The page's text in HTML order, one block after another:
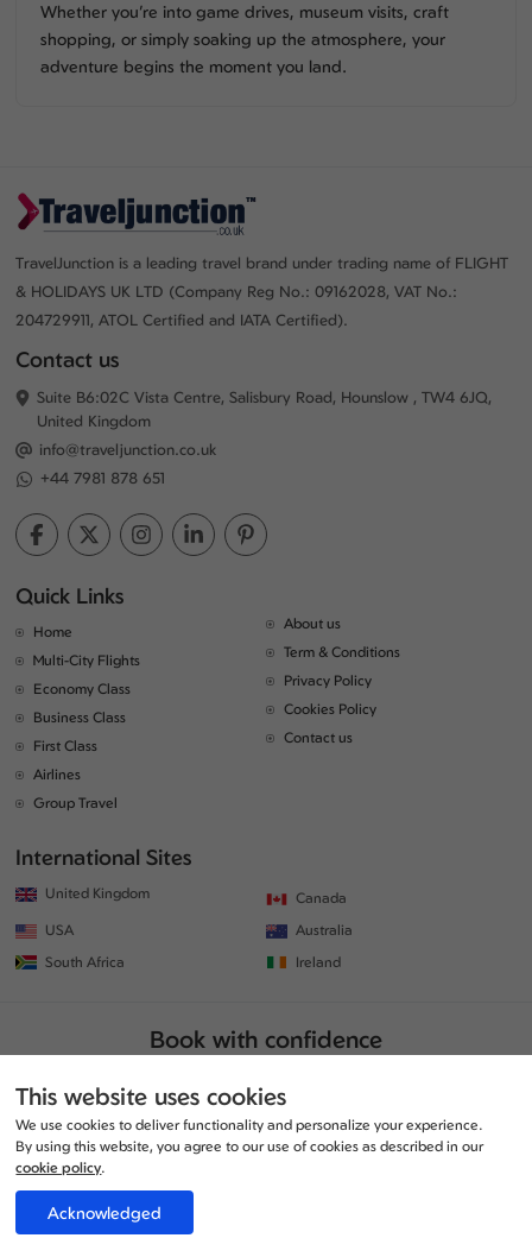
Whether you’re into game drives, museum visits, craft
shopping, or simply soaking up the atmosphere, your
adventure begins the moment you land.
TravelJunction is a leading travel brand under trading name of FLIGHT
& HOLIDAYS UK LTD (Company Reg No.: 09162028, VAT No.:
204729911, ATOL Certified and IATA Certified).
Contact us
Suite B6:02C Vista Centre, Salisbury Road, Hounslow , TW4 6JQ,
United Kingdom
info@traveljunction.co.uk
+44 7981 878 651
Quick Links
Home
Multi-City Flights
Economy Class
Business Class
First Class
Airlines
Group Travel
About us
Term & Conditions
Privacy Policy
Cookies Policy
Contact us
International Sites
United Kingdom
Canada
USA
Australia
South Africa
Ireland
Book with confidence
© Copyrights 2026 | All rights reserved. | www.traveljunction.co.uk
This website uses cookies
We use cookies to deliver functionality and personalize your experience.
By using this website, you agree to our use of cookies as described in our
cookie policy.
Acknowledged